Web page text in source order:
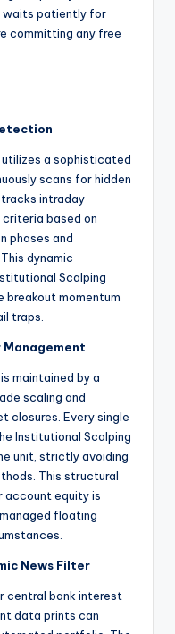
waits patiently for
committing any free
utilizes a sophisticated
scans for hidden
intraday
based on
phases and
This dynamic
Scalping
breakout momentum
traps.
maintained by a
scaling and
closures. Every single
Institutional Scalping
unit, strictly avoiding
This structural
account equity is
floating
News Filter
central bank interest
data prints can